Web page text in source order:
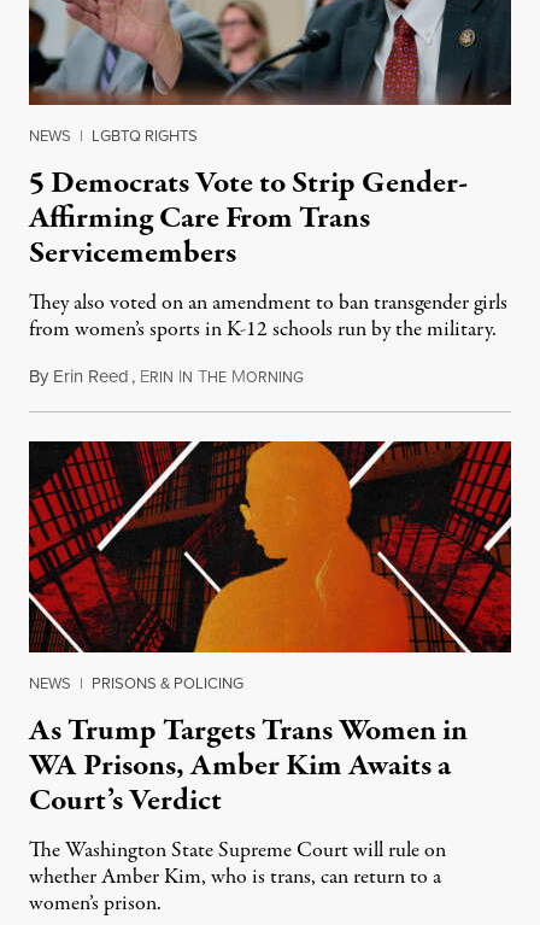
NEWS | LGBTQ RIGHTS
5 Democrats Vote to Strip Gender-
Affirming Care From Trans
Servicemembers
They also voted on an amendment to ban transgender girls
from women’s sports in K-12 schools run by the military.
By Erin Reed, ERIN IN THE MORNINGJuly 23, 2026
NEWS | PRISONS & POLICING
As Trump Targets Trans Women in
WA Prisons, Amber Kim Awaits a
Court’s Verdict
The Washington State Supreme Court will rule on
whether Amber Kim, who is trans, can return to a
women’s prison.